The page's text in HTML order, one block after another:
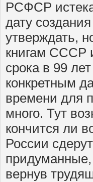
РСФСР
дату
утверждать,
книгам СССР
срока в 99
конкретным
времени для
много. Тут
кончится ли
России
вернув